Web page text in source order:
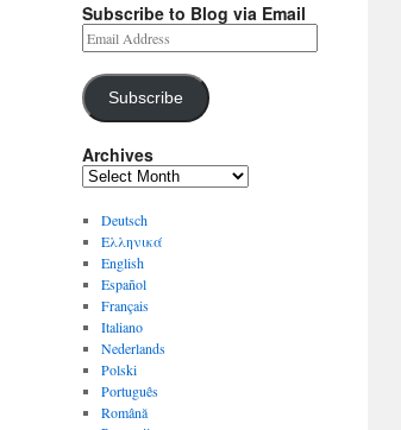
Subscribe to Blog via Email
Subscribe
Archives
Deutsch
Ελληνικά
English
Español
Français
Italiano
Nederlands
Polski
Português
Română